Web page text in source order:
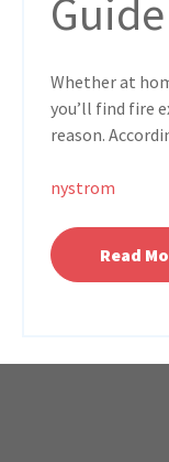
Guide
Whether at
you’ll find fire
reason.
nystrom
Read